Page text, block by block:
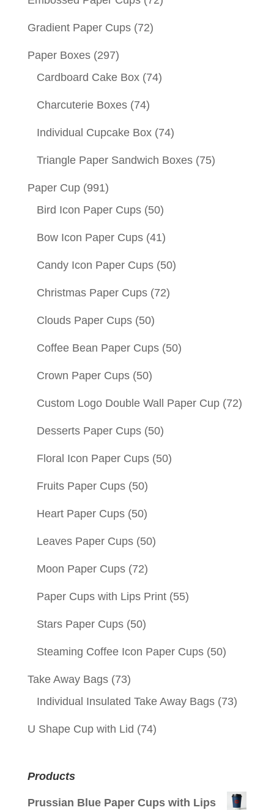
Gradient Paper Cups (72)
Paper Boxes (297)
Cardboard Cake Box (74)
Charcuterie Boxes (74)
Individual Cupcake Box (74)
Triangle Paper Sandwich Boxes (75)
Paper Cup (991)
Bird Icon Paper Cups (50)
Bow Icon Paper Cups (41)
Candy Icon Paper Cups (50)
Christmas Paper Cups (72)
Clouds Paper Cups (50)
Coffee Bean Paper Cups (50)
Crown Paper Cups (50)
Custom Logo Double Wall Paper Cup (72)
Desserts Paper Cups (50)
Floral Icon Paper Cups (50)
Fruits Paper Cups (50)
Heart Paper Cups (50)
Leaves Paper Cups (50)
Moon Paper Cups (72)
Paper Cups with Lips Print (55)
Stars Paper Cups (50)
Steaming Coffee Icon Paper Cups (50)
Take Away Bags (73)
Individual Insulated Take Away Bags (73)
U Shape Cup with Lid (74)
Products
Prussian Blue Paper Cups with Lips